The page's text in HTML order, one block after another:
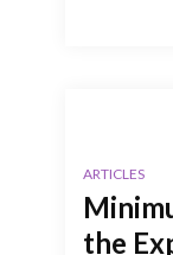
ARTICLES
the